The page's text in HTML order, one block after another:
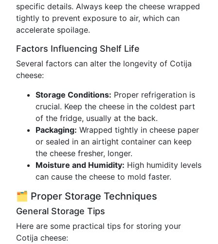
specific details. Always keep the cheese wrapped
tightly to prevent exposure to air, which can
accelerate spoilage.
Factors Influencing Shelf Life
Several factors can alter the longevity of Cotija
cheese:
Storage Conditions: Proper refrigeration is
crucial. Keep the cheese in the coldest part
of the fridge, usually at the back.
Packaging: Wrapped tightly in cheese paper
or sealed in an airtight container can keep
the cheese fresher, longer.
Moisture and Humidity: High humidity levels
can cause the cheese to mold faster.
🗂️ Proper Storage Techniques
General Storage Tips
Here are some practical tips for storing your
Cotija cheese: